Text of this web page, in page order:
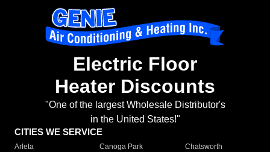
Electric Floor
Heater Discounts
"One of the largest Wholesale Distributor's
in the United States!"
CITIES WE SERVICE
Arleta Canoga Park
Chatsworth